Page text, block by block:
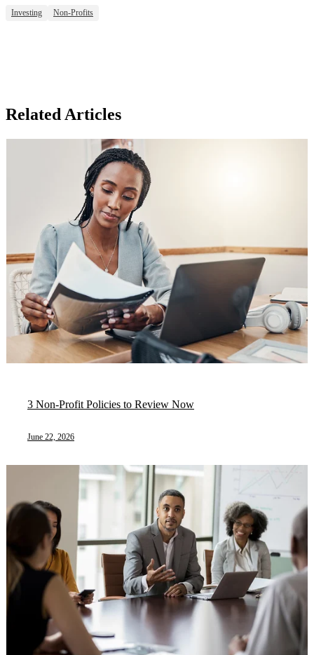
Investing Non-Profits
Related Articles
3 Non-Profit Policies to Review Now
June 22, 2026